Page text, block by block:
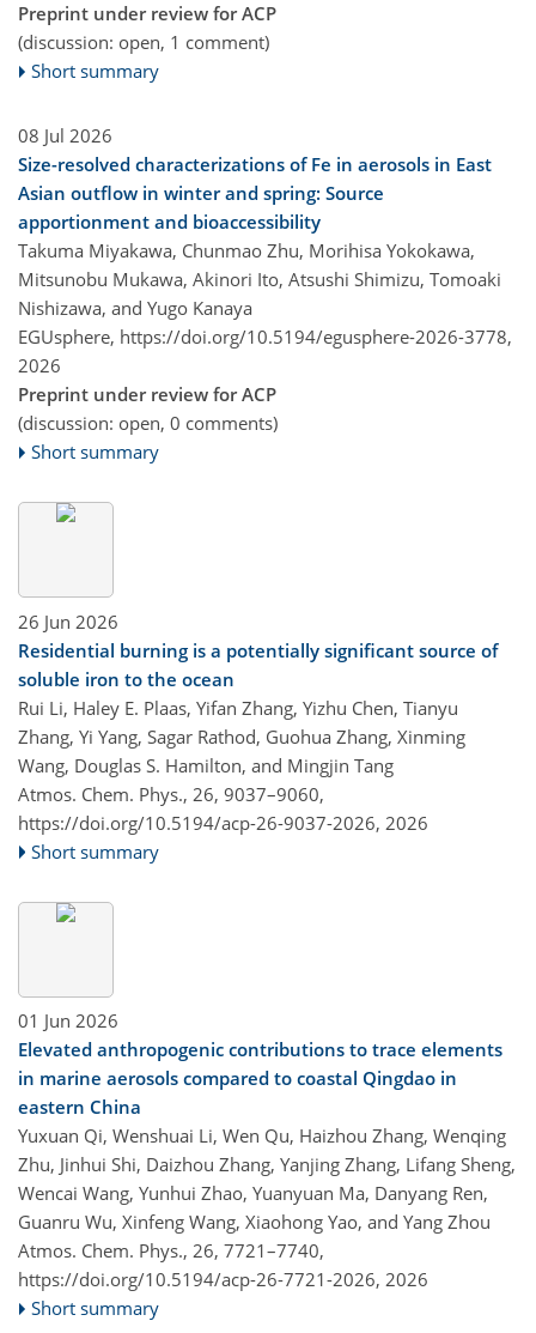
Preprint under review for ACP
(discussion: open, 1 comment)
Short summary
08 Jul 2026
Size-resolved characterizations of Fe in aerosols in East
Asian outflow in winter and spring: Source
apportionment and bioaccessibility
Takuma Miyakawa, Chunmao Zhu, Morihisa Yokokawa,
Mitsunobu Mukawa, Akinori Ito, Atsushi Shimizu, Tomoaki
Nishizawa, and Yugo Kanaya
EGUsphere, https://doi.org/10.5194/egusphere-2026-3778,
2026
Preprint under review for ACP
(discussion: open, 0 comments)
Short summary
26 Jun 2026
Residential burning is a potentially significant source of
soluble iron to the ocean
Rui Li, Haley E. Plaas, Yifan Zhang, Yizhu Chen, Tianyu
Zhang, Yi Yang, Sagar Rathod, Guohua Zhang, Xinming
Wang, Douglas S. Hamilton, and Mingjin Tang
Atmos. Chem. Phys., 26, 9037–9060,
https://doi.org/10.5194/acp-26-9037-2026, 2026
Short summary
01 Jun 2026
Elevated anthropogenic contributions to trace elements
in marine aerosols compared to coastal Qingdao in
eastern China
Yuxuan Qi, Wenshuai Li, Wen Qu, Haizhou Zhang, Wenqing
Zhu, Jinhui Shi, Daizhou Zhang, Yanjing Zhang, Lifang Sheng,
Wencai Wang, Yunhui Zhao, Yuanyuan Ma, Danyang Ren,
Guanru Wu, Xinfeng Wang, Xiaohong Yao, and Yang Zhou
Atmos. Chem. Phys., 26, 7721–7740,
https://doi.org/10.5194/acp-26-7721-2026, 2026
Short summary